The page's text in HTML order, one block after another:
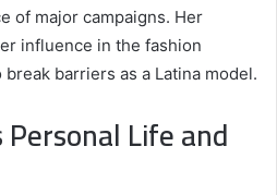
of major campaigns. Her
influence in the fashion
barriers as a Latina model.
Personal Life and